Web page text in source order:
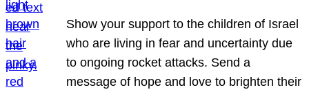
Show your support to the children of Israel
who are living in fear and uncertainty due
to ongoing rocket attacks. Send a
message of hope and love to brighten their